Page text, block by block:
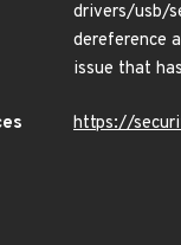
drivers/usb/
dereference
issue that
https://